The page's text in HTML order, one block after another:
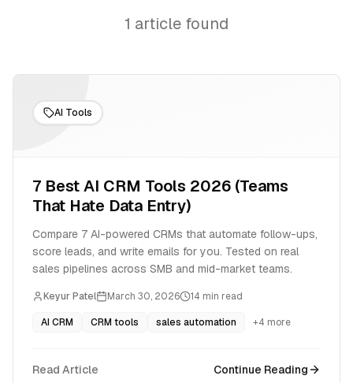
1 article found
AI Tools
7 Best AI CRM Tools 2026 (Teams
That Hate Data Entry)
Compare 7 AI-powered CRMs that automate follow-ups,
score leads, and write emails for you. Tested on real
sales pipelines across SMB and mid-market teams.
Keyur Patel March 30, 2026 14 min read
AI CRM CRM tools sales automation +4 more
Read Article Continue Reading